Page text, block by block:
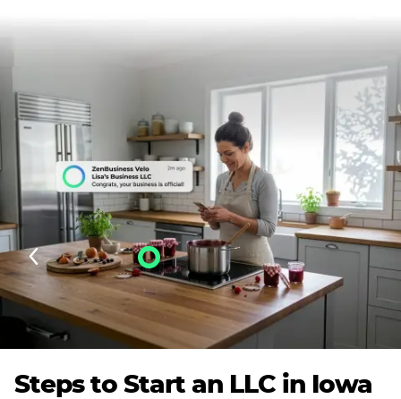
Velo AI Guidance
Last Updated: July 25, 2026
Steps to Start an LLC in Iowa